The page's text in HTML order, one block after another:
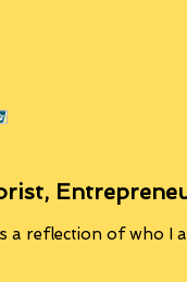
a reflection of who I